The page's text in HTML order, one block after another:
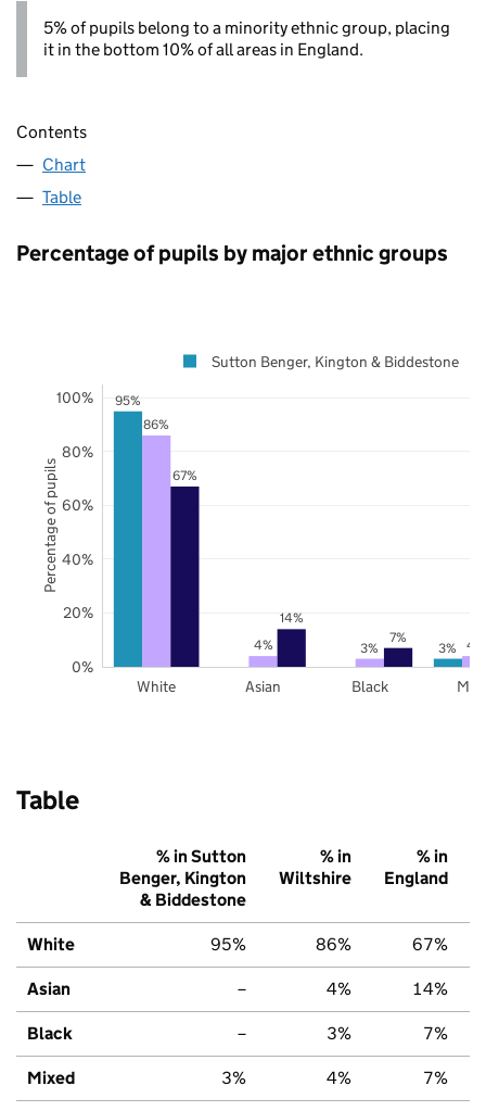
5% of pupils belong to a minority ethnic group, placing
it in the bottom 10% of all areas in England.
Contents
Chart
Table
Percentage of pupils by major ethnic groups
95%
3%
86%
4% 3% 4%
67%
14%
7%
White Asian Black
0%
20%
40%
60%
80%
100%
Sutton Benger, Kington & Biddestone
Percentage of pupils
Table
% in Sutton
Benger, Kington
& Biddestone
% in
Wiltshire
% in
England
White 95% 86% 67%
Asian – 4% 14%
Black – 3% 7%
Mixed 3% 4% 7%